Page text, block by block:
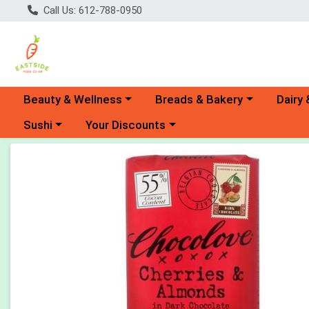
Call Us: 612-788-0950
Choose a category menu
Beauty & Wellness Choose a category menu
Breads & Bakery Dairy
Choose a category menu
Sushi Choose a category menu
Your Discounts
Product Details Page